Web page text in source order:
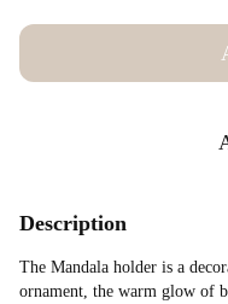
Description
The Mandala holder is a
ornament, the warm glow of